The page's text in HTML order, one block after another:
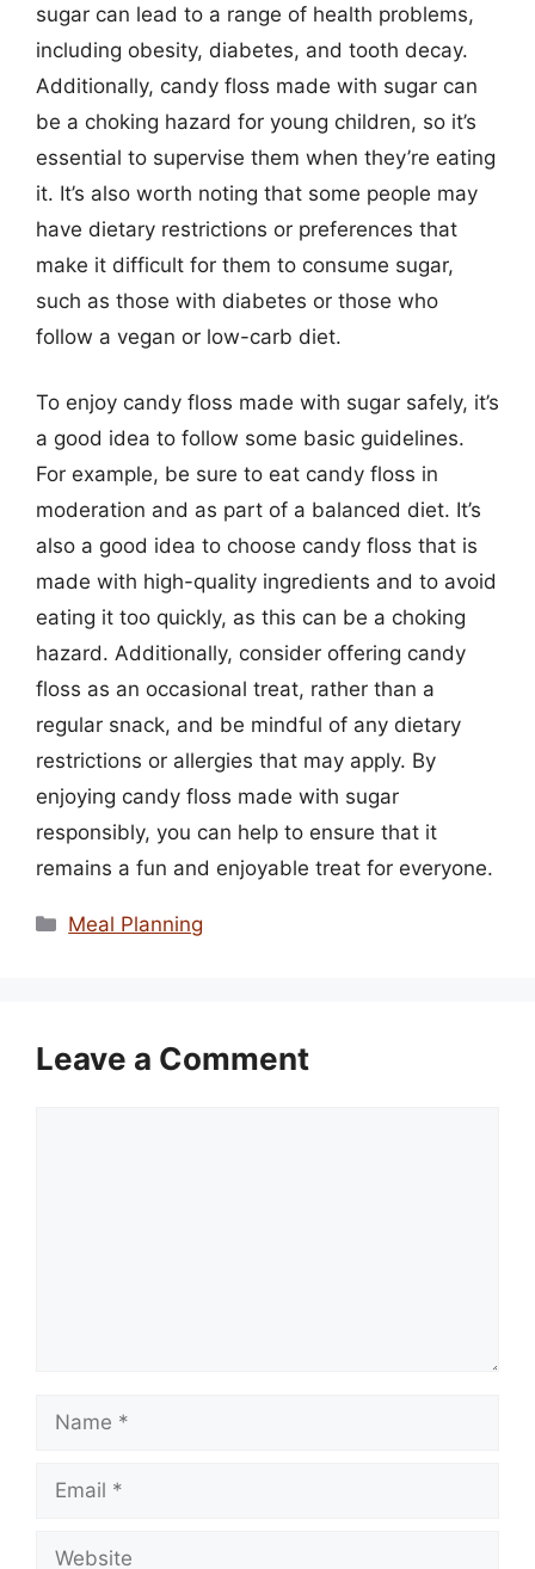
sugar can lead to a range of health problems,
including obesity, diabetes, and tooth decay.
Additionally, candy floss made with sugar can
be a choking hazard for young children, so it’s
essential to supervise them when they’re eating
it. It’s also worth noting that some people may
have dietary restrictions or preferences that
make it difficult for them to consume sugar,
such as those with diabetes or those who
follow a vegan or low-carb diet.
To enjoy candy floss made with sugar safely, it’s
a good idea to follow some basic guidelines.
For example, be sure to eat candy floss in
moderation and as part of a balanced diet. It’s
also a good idea to choose candy floss that is
made with high-quality ingredients and to avoid
eating it too quickly, as this can be a choking
hazard. Additionally, consider offering candy
floss as an occasional treat, rather than a
regular snack, and be mindful of any dietary
restrictions or allergies that may apply. By
enjoying candy floss made with sugar
responsibly, you can help to ensure that it
remains a fun and enjoyable treat for everyone.
Categories
Meal Planning
Leave a Comment
Name
Email
Website